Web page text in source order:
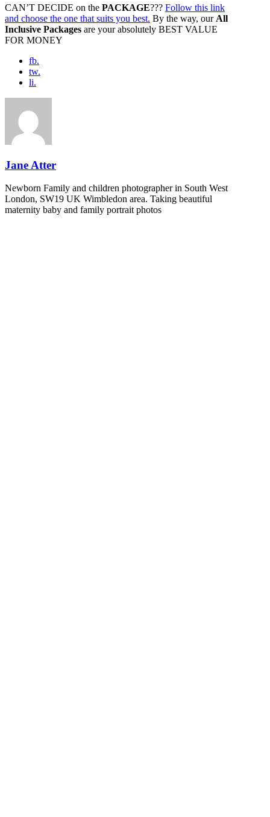
CAN’T DECIDE on the PACKAGE??? Follow this link
and choose the one that suits you best. By the way, our All
Inclusive Packages are your absolutely BEST VALUE
FOR MONEY
fb.
tw.
li.
Jane Atter
Newborn Family and children photographer in South West
London, SW19 UK Wimbledon area. Taking beautiful
maternity baby and family portrait photos